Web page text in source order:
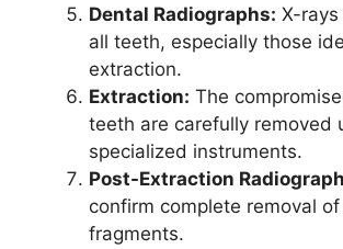
Dental Radiographs: X-
all teeth, especially those
extraction.
Extraction: The
teeth are carefully removed
specialized instruments.
Post-Extraction
confirm complete removal
fragments.